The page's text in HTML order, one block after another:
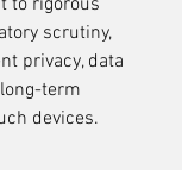
to rigorous
scrutiny,
privacy, data
term
devices.